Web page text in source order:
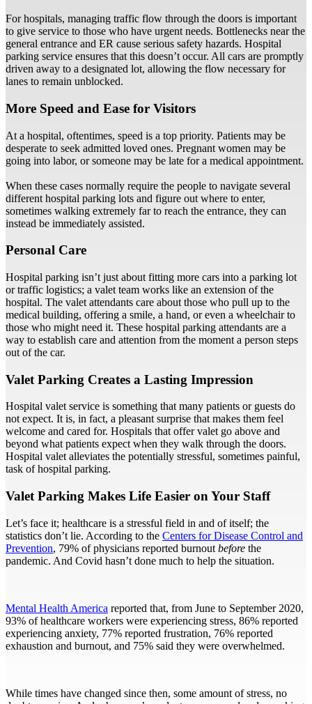
For hospitals, managing traffic flow through the doors is important
to give service to those who have urgent needs. Bottlenecks near the
general entrance and ER cause serious safety hazards. Hospital
parking service ensures that this doesn’t occur. All cars are promptly
driven away to a designated lot, allowing the flow necessary for
lanes to remain unblocked.
More Speed and Ease for Visitors
At a hospital, oftentimes, speed is a top priority. Patients may be
desperate to seek admitted loved ones. Pregnant women may be
going into labor, or someone may be late for a medical appointment.
When these cases normally require the people to navigate several
different hospital parking lots and figure out where to enter,
sometimes walking extremely far to reach the entrance, they can
instead be immediately assisted.
Personal Care
Hospital parking isn’t just about fitting more cars into a parking lot
or traffic logistics; a valet team works like an extension of the
hospital. The valet attendants care about those who pull up to the
medical building, offering a smile, a hand, or even a wheelchair to
those who might need it. These hospital parking attendants are a
way to establish care and attention from the moment a person steps
out of the car.
Valet Parking Creates a Lasting Impression
Hospital valet service is something that many patients or guests do
not expect. It is, in fact, a pleasant surprise that makes them feel
welcome and cared for. Hospitals that offer valet go above and
beyond what patients expect when they walk through the doors.
Hospital valet alleviates the potentially stressful, sometimes painful,
task of hospital parking.
Valet Parking Makes Life Easier on Your Staff
Let’s face it; healthcare is a stressful field in and of itself; the
statistics don’t lie. According to the Centers for Disease Control and
Prevention, 79% of physicians reported burnout before the
pandemic. And Covid hasn’t done much to help the situation.
Mental Health America reported that, from June to September 2020,
93% of healthcare workers were experiencing stress, 86% reported
experiencing anxiety, 77% reported frustration, 76% reported
exhaustion and burnout, and 75% said they were overwhelmed.
While times have changed since then, some amount of stress, no